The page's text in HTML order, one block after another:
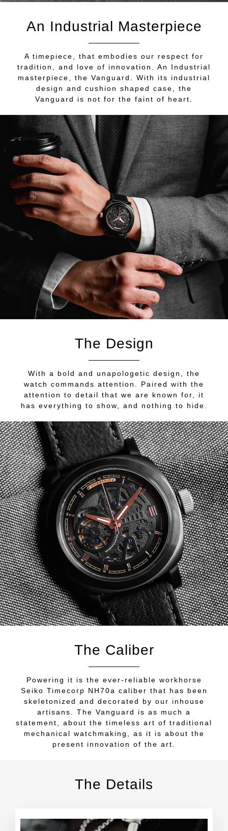
An Industrial Masterpiece
A timepiece, that embodies our respect for
tradition, and love of innovation. An Industrial
masterpiece, the Vanguard. With its industrial
design and cushion shaped case, the
Vanguard is not for the faint of heart.
The Design
With a bold and unapologetic design, the
watch commands attention. Paired with the
attention to detail that we are known for, it
has everything to show, and nothing to hide.
The Caliber
Powering it is the ever-reliable workhorse
Seiko Timecorp NH70a caliber that has been
skeletonized and decorated by our inhouse
artisans. The Vanguard is as much a
statement, about the timeless art of traditional
mechanical watchmaking, as it is about the
present innovation of the art.
The Details